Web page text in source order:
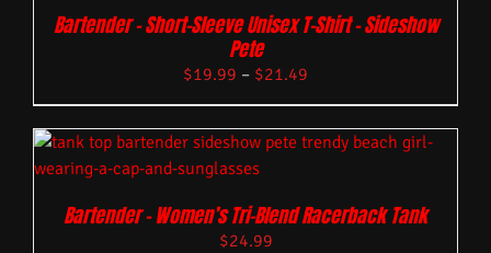
Bartender – Short-Sleeve Unisex T-Shirt – Sideshow
Pete
$19.99 – $21.49
Bartender – Women’s Tri-Blend Racerback Tank
$24.99